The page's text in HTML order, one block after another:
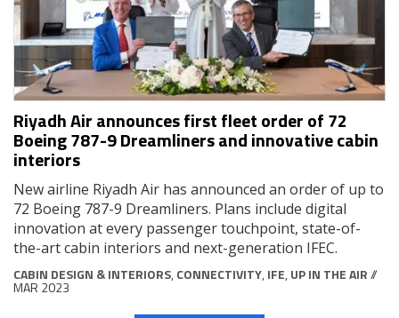
Riyadh Air announces first fleet order of 72
Boeing 787-9 Dreamliners and innovative cabin
interiors
New airline Riyadh Air has announced an order of up to
72 Boeing 787-9 Dreamliners. Plans include digital
innovation at every passenger touchpoint, state-of-
the-art cabin interiors and next-generation IFEC.
CABIN DESIGN & INTERIORS, CONNECTIVITY, IFE, UP IN THE AIR//
MAR 2023